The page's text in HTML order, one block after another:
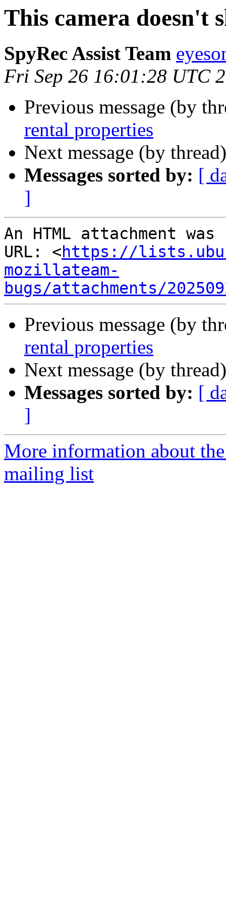
This camera doesn't
SpyRec Assist Team
Fri Sep 26 16:01:28 UTC
Previous message (by
rental properties
Next message (by
Messages sorted by: [
]
An HTML attachment
URL: <https://
mozillateam-
bugs/attachments/
Previous message (by
rental properties
Next message (by
Messages sorted by: [
]
More information about
mailing list